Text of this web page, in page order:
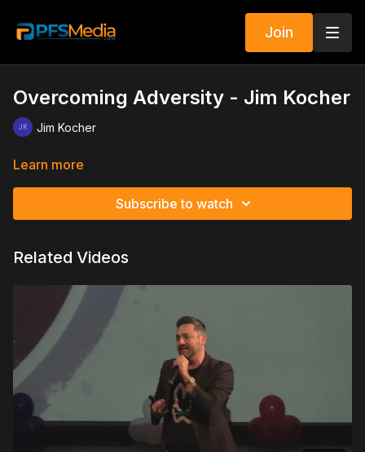
Join
Overcoming Adversity - Jim Kocher
Jim Kocher
Learn more
Subscribe to watch
Related Videos